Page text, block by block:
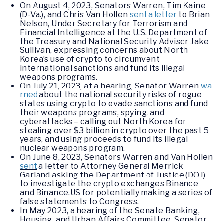
On August 4, 2023, Senators Warren, Tim Kaine
(D-Va.), and Chris Van Hollen sent a letter to Brian
Nelson, Under Secretary for Terrorism and
Financial Intelligence at the U.S. Department of
the Treasury and National Security Advisor Jake
Sullivan, expressing concerns about North
Korea’s use of crypto to circumvent
international sanctions and fund its illegal
weapons programs.
On July 21, 2023, at a hearing, Senator Warren wa
rned about the national security risks of rogue
states using crypto to evade sanctions and fund
their weapons programs, spying, and
cyberattacks – calling out North Korea for
stealing over $3 billion in crypto over the past 5
years, and using proceeds to fund its illegal
nuclear weapons program.
On June 8, 2023, Senators Warren and Van Hollen
sent a letter to Attorney General Merrick
Garland asking the Department of Justice (DOJ)
to investigate the crypto exchanges Binance
and Binance.US for potentially making a series of
false statements to Congress.
In May 2023, a hearing of the Senate Banking,